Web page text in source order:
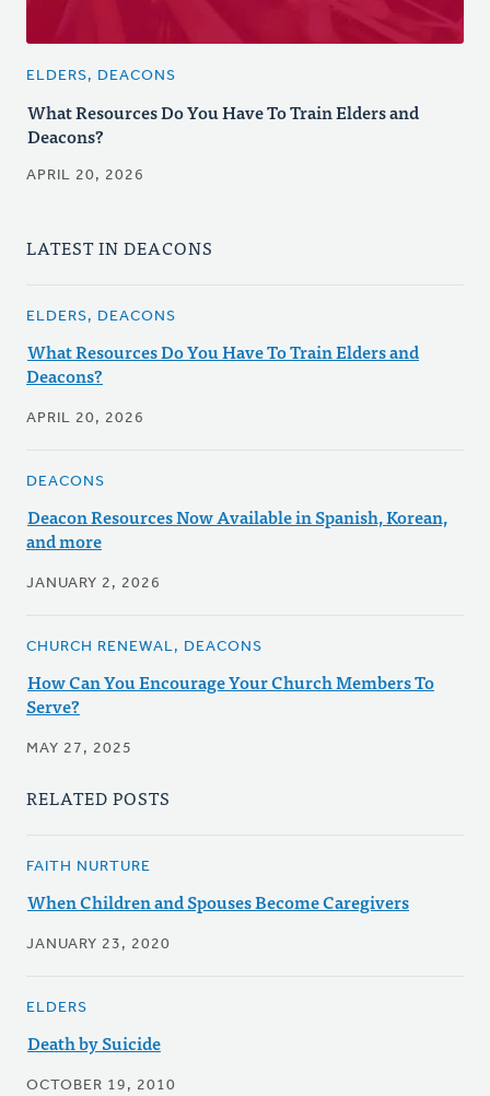
ELDERS, DEACONS
What Resources Do You Have To Train Elders and
Deacons?
APRIL 20, 2026
LATEST IN DEACONS
ELDERS, DEACONS
What Resources Do You Have To Train Elders and
Deacons?
APRIL 20, 2026
DEACONS
Deacon Resources Now Available in Spanish, Korean,
and more
JANUARY 2, 2026
CHURCH RENEWAL, DEACONS
How Can You Encourage Your Church Members To
Serve?
MAY 27, 2025
RELATED POSTS
FAITH NURTURE
When Children and Spouses Become Caregivers
JANUARY 23, 2020
ELDERS
Death by Suicide
OCTOBER 19, 2010